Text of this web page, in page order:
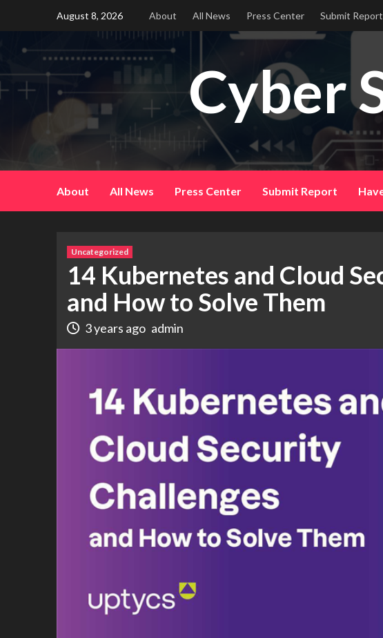
content
August 8, 2026 About All News Press Center Submit Report
Cyber
About All News Press Center Submit Report
Uncategorized
14 Kubernetes and Cloud
and How to Solve Them
3 years ago admin